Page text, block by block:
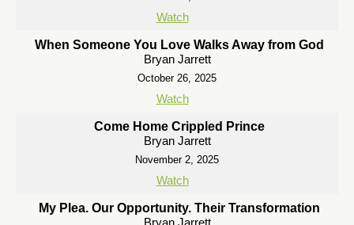
Watch
When Someone You Love Walks Away from God
Bryan Jarrett
October 26, 2025
Watch
Come Home Crippled Prince
Bryan Jarrett
November 2, 2025
Watch
My Plea. Our Opportunity. Their Transformation
Bryan Jarrett